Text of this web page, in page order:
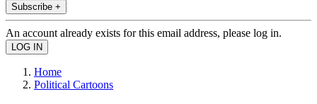
Subscribe +
An account already exists for this email address, please log in.
Home
Political Cartoons